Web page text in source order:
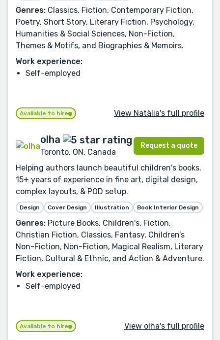
Genres: Classics, Fiction, Contemporary Fiction,
Poetry, Short Story, Literary Fiction, Psychology,
Humanities & Social Sciences, Non-Fiction,
Themes & Motifs, and Biographies & Memoirs.
Work experience:
Self-employed
Available to hire View Natàlia's full profile
olha
Toronto, ON, Canada
Request a quote
Helping authors launch beautiful children's books.
15+ years of experience in fine art, digital design,
complex layouts, & POD setup.
Design Cover Design Illustration Book Interior Design
Genres: Picture Books, Children's, Fiction,
Christian Fiction, Classics, Fantasy, Children’s
Non-Fiction, Non-Fiction, Magical Realism, Literary
Fiction, Cultural & Ethnic, and Action & Adventure.
Work experience:
Self-employed
Available to hire View olha's full profile